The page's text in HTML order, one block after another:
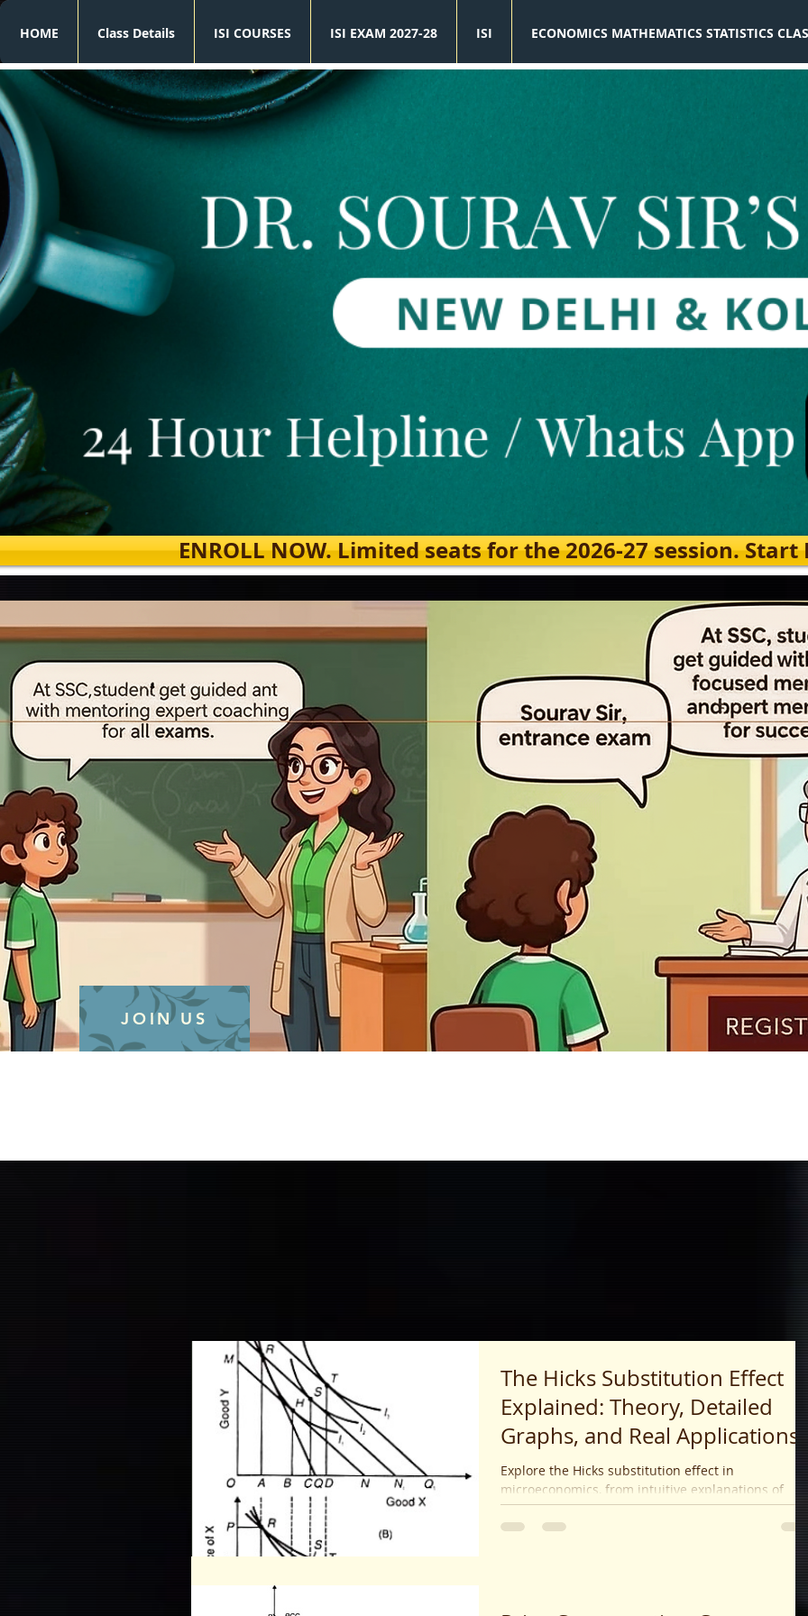
HOME Class Details ISI COURSES ISI EXAM 2027-28 ISI ECONOMICS MATHEMATICS STATISTICS
ENROLL NOW. Limited seats for the 2026-27 session.
JOIN US
The Hicks Substitution Effect
Explained: Theory, Detailed
Graphs, and Real Applications
(2025 Guide)
Explore the Hicks substitution effect in
microeconomics, from intuitive explanations of
utility theory and graph diagrams to real-world
examples, exam strategies, and comparisons with